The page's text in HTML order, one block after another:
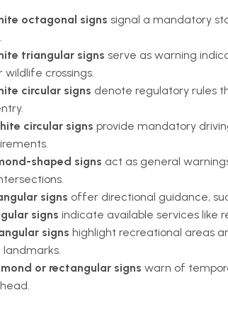
octagonal signs signal a mandatory
triangular signs serve as warning
wildlife crossings.
circular signs denote regulatory rules
circular signs provide mandatory
shaped signs act as general
signs offer directional guidance,
signs indicate available services like
signs highlight recreational areas
or rectangular signs warn of